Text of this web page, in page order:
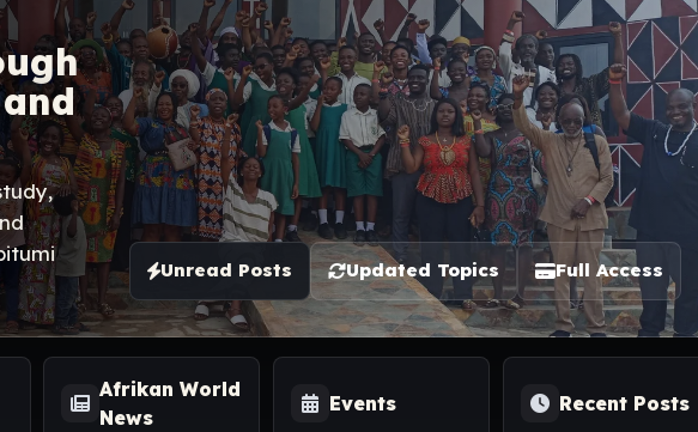
Unread Posts Updated Topics Full Access
Afrikan World
News
Events Recent Posts